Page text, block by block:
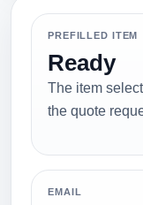
PREFILLED ITEM
Ready
The item
the quote
EMAIL